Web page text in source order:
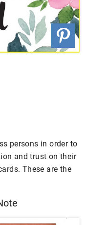
persons in order to
and trust on their
These are the